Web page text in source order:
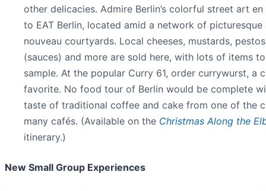
other delicacies. Admire Berlin’s colorful street art
to EAT Berlin, located amid a network of picturesque
nouveau courtyards. Local cheeses, mustards, pestos
(sauces) and more are sold here, with lots of items to
sample. At the popular Curry 61, order currywurst, a
favorite. No food tour of Berlin would be complete
taste of traditional coffee and cake from one of the
many cafés. (Available on the Christmas Along the
itinerary.)
New Small Group Experiences